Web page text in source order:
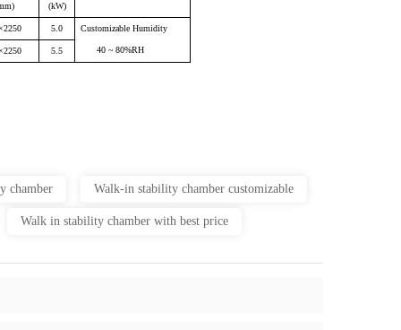
(kW)
5.0 Customizable Humidity
40 ~ 80%RH
5.5
chamber Walk-in stability chamber customizable
Walk in stability chamber with best price